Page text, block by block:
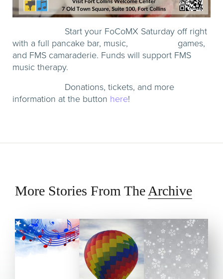
Start your FoCoMX Saturday off right
with a full pancake bar, music, games,
and FMS camaraderie. Funds will support FMS
music therapy.
Donations, tickets, and more
information at the button here!
More Stories From The Archive